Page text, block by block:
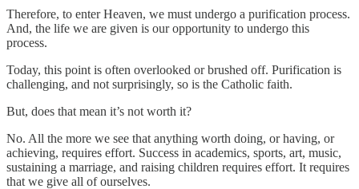
Therefore, to enter Heaven, we must undergo a purification process.
And, the life we are given is our opportunity to undergo this
process.
Today, this point is often overlooked or brushed off. Purification is
challenging, and not surprisingly, so is the Catholic faith.
But, does that mean it’s not worth it?
No. All the more we see that anything worth doing, or having, or
achieving, requires effort. Success in academics, sports, art, music,
sustaining a marriage, and raising children requires effort. It requires
that we give all of ourselves.